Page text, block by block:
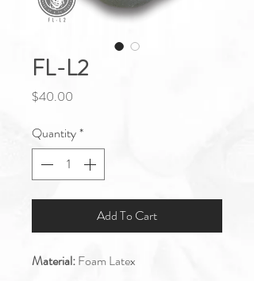
FL-L2
$40.00
Quantity*
Add To Cart
Material:Foam Latex